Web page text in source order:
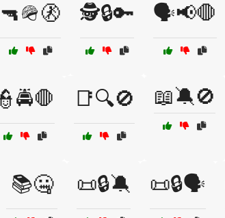
🔫🪖🚷 🕵️🔒🔑 🗣️📢🛑
📑🔍🚫 📖🔕🚫
📚🤐 📜🔒🔕 📜🔒🗣️